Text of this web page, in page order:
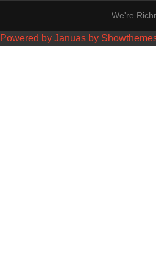
We're
Powered by Januas by